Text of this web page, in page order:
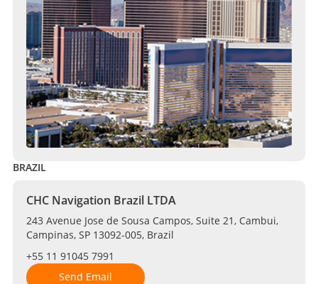
BRAZIL
CHC Navigation Brazil LTDA
243 Avenue Jose de Sousa Campos, Suite 21, Cambui,
Campinas, SP 13092-005, Brazil
+55 11 91045 7991
Send Email